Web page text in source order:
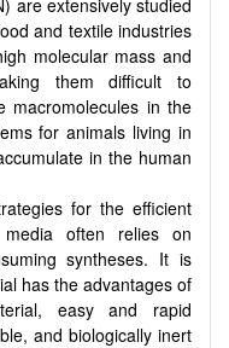
and textile industries
molecular mass and
them difficult to
macromolecules in the
for animals living in
in the human
for the efficient
often relies on
syntheses. It is
has the advantages of
easy and rapid
and biologically inert